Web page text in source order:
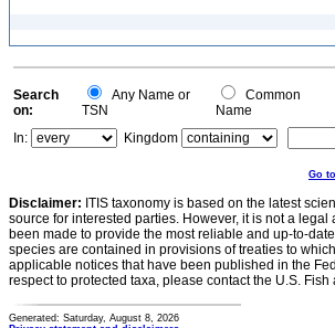
Search
on:
Any Name or
TSN
Common
Name
In:
Kingdom
Go
Disclaimer: ITIS taxonomy is based on the latest
source for interested parties. However, it is not a
been made to provide the most reliable and up-to-
species are contained in provisions of treaties to
applicable notices that have been published in the
respect to protected taxa, please contact the U.S.
Generated: Saturday, August 8, 2026